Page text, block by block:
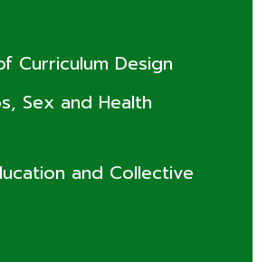
Curriculum Design
Sex and Health
and Collective